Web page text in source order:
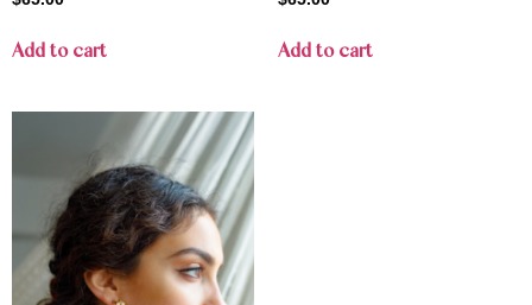
Add to cart Add to cart